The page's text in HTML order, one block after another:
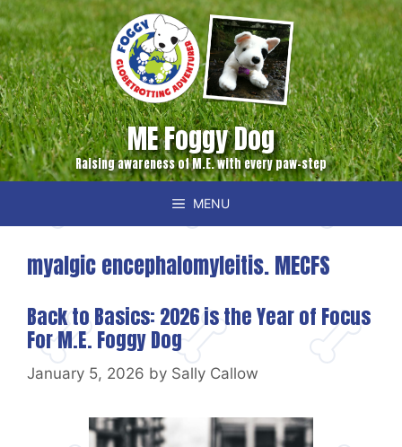
Skip
to
content
ME Foggy Dog
Raising awareness of M.E. with every paw-step
MENU
myalgic encephalomyleitis. MECFS
Back to Basics: 2026 is the Year of Focus
For M.E. Foggy Dog
January 5, 2026 by Sally Callow